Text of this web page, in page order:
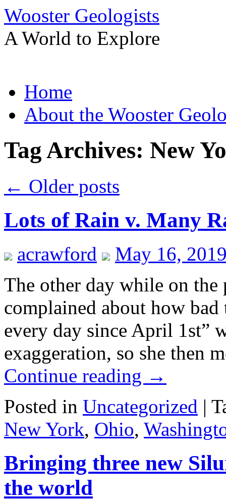
Wooster Geologists
A World to Explore
to
contentHome
About the Wooster
Tag Archives: New
← Older posts
Lots of Rain v. Many
acrawford
May 16,
The other day while on the
complained about how bad
every day since April 1st”
exaggeration, so she then
Continue reading →
Posted in Uncategorized |
New York, Ohio,
Bringing three new
the world